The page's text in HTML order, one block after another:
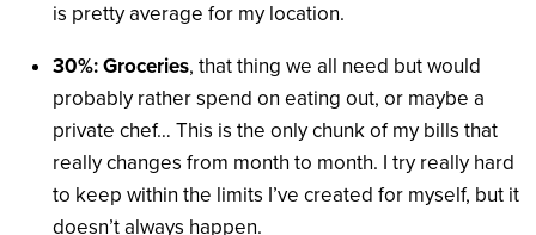
is pretty average for my location.
30%: Groceries, that thing we all need but would
probably rather spend on eating out, or maybe a
private chef… This is the only chunk of my bills that
really changes from month to month. I try really hard
to keep within the limits I’ve created for myself, but it
doesn’t always happen.